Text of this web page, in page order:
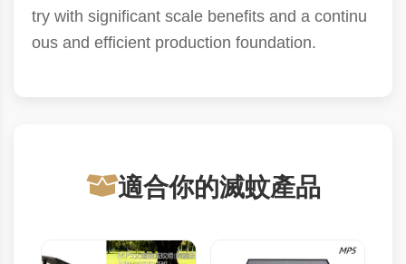
try with significant scale benefits and a continu
ous and efficient production foundation.
適合你的滅蚊產品